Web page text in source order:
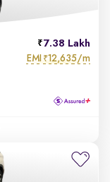
7.38 Lakh
EMI ₹12,635/m